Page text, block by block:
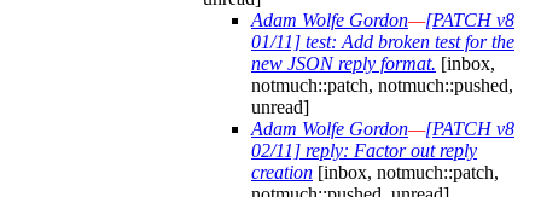
Adam Wolfe Gordon—[PATCH v8
01/11] test: Add broken test for the
new JSON reply format. [inbox,
notmuch::patch, notmuch::pushed,
unread]
Adam Wolfe Gordon—[PATCH v8
02/11] reply: Factor out reply
creation [inbox, notmuch::patch,